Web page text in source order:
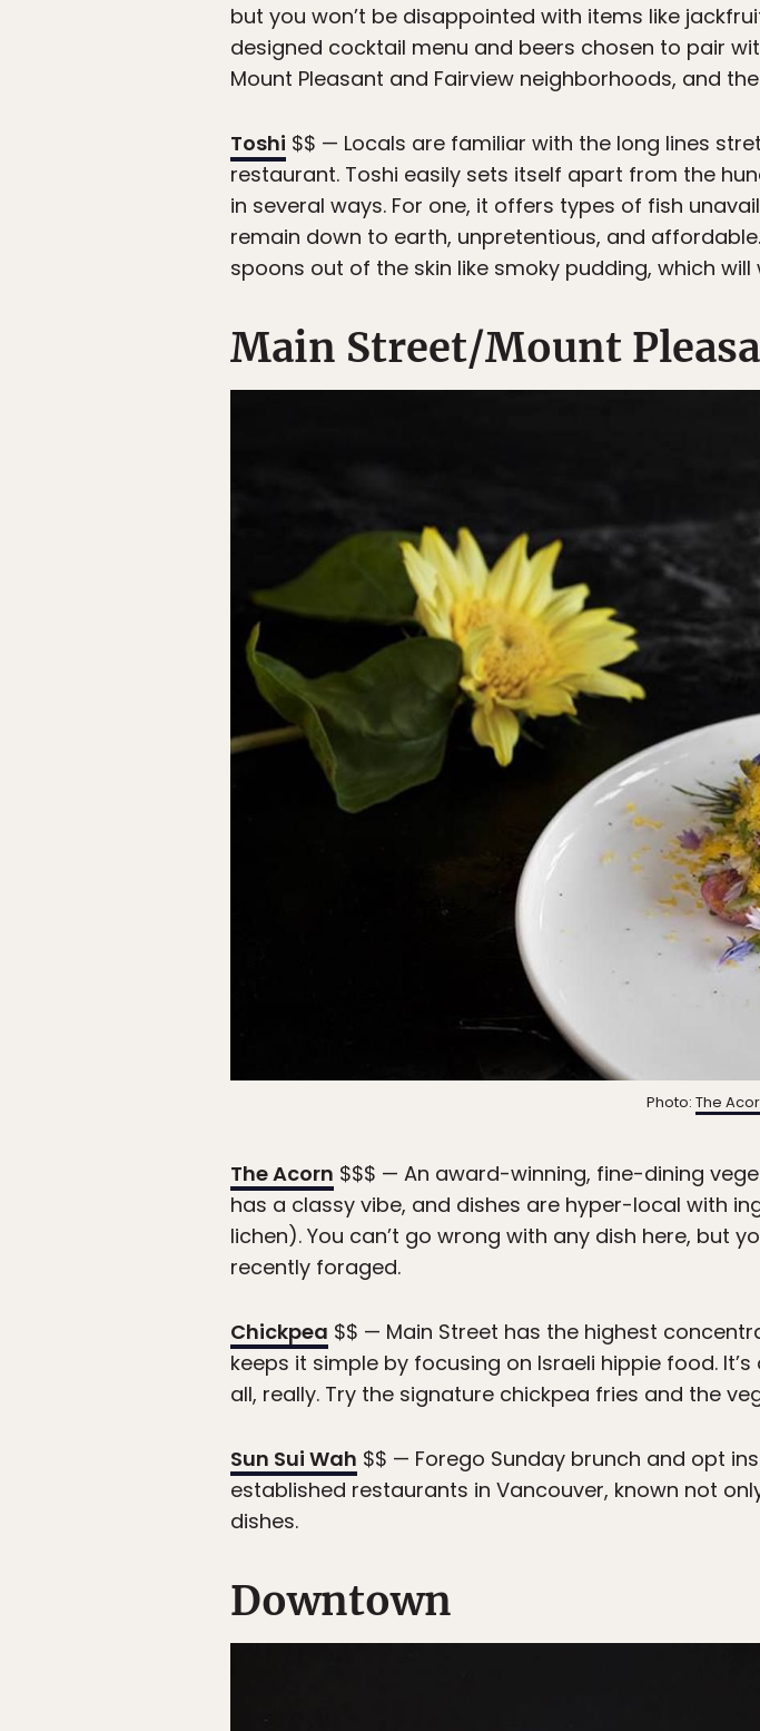
but you won’t be disappointed with items like
designed cocktail menu and beers chosen to pair
Mount Pleasant and Fairview neighborhoods, and
Toshi $$ — Locals are familiar with the long lines
restaurant. Toshi easily sets itself apart from the
in several ways. For one, it offers types of fish
remain down to earth, unpretentious, and
spoons out of the skin like smoky pudding, which
Main Street/Mount
Photo: The
The Acorn $$$ — An award-winning, fine-dining
has a classy vibe, and dishes are hyper-local with
lichen). You can’t go wrong with any dish here, but
recently foraged.
Chickpea $$ — Main Street has the highest
keeps it simple by focusing on Israeli hippie food.
all, really. Try the signature chickpea fries and the
Sun Sui Wah $$ — Forego Sunday brunch and opt
established restaurants in Vancouver, known not
dishes.
Downtown